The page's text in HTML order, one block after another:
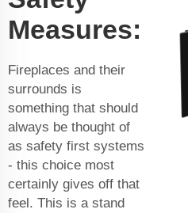
Measures:
Fireplaces and their
surrounds is
something that should
always be thought of
as safety first systems
- this choice most
certainly gives off that
feel. This is a stand